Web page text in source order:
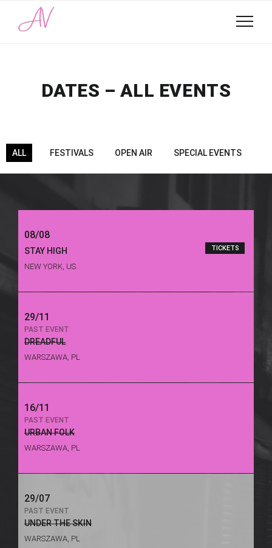
DATES – ALL EVENTS
ALL FESTIVALS OPEN AIR SPECIAL EVENTS
08/08
STAY HIGH
NEW YORK, US
TICKETS
29/11
PAST EVENT
DREADFUL
WARSZAWA, PL
16/11
PAST EVENT
URBAN FOLK
WARSZAWA, PL
29/07
PAST EVENT
UNDER THE SKIN
WARSZAWA, PL